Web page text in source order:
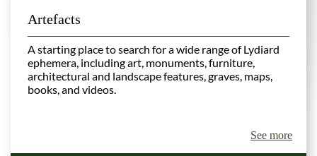
Artefacts
A starting place to search for a wide range of Lydiard
ephemera, including art, monuments, furniture,
architectural and landscape features, graves, maps,
books, and videos
See more